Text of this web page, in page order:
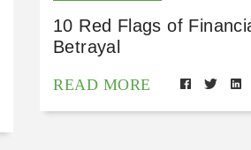
10 Red Flags of
Betrayal
READ MORE